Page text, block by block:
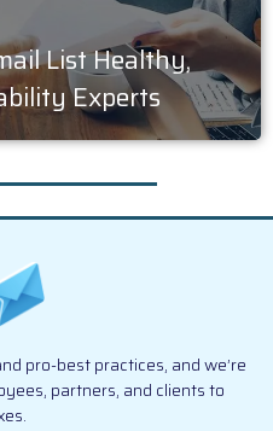
List Healthy,
Experts
pro-best practices, and we’re
partners, and clients to